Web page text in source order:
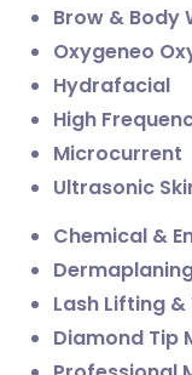
Brow & Body
Oxygeneo
Hydrafacial
High
Microcurrent
Ultrasonic
Chemical &
Lash Lifting
Diamond Tip